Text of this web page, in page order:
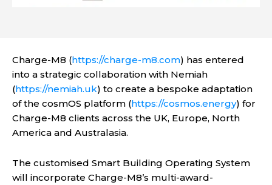
Charge-M8 (https://charge-m8.com) has entered
into a strategic collaboration with Nemiah
(https://nemiah.uk) to create a bespoke adaptation
of the cosmOS platform (https://cosmos.energy) for
Charge-M8 clients across the UK, Europe, North
America and Australasia.
The customised Smart Building Operating System
will incorporate Charge-M8’s multi-award-